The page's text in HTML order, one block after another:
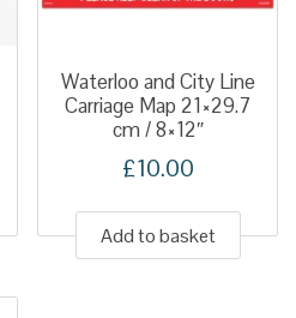
Waterloo and City Line
Carriage Map 21×29.7
cm / 8×12″
£10.00
Add to basket